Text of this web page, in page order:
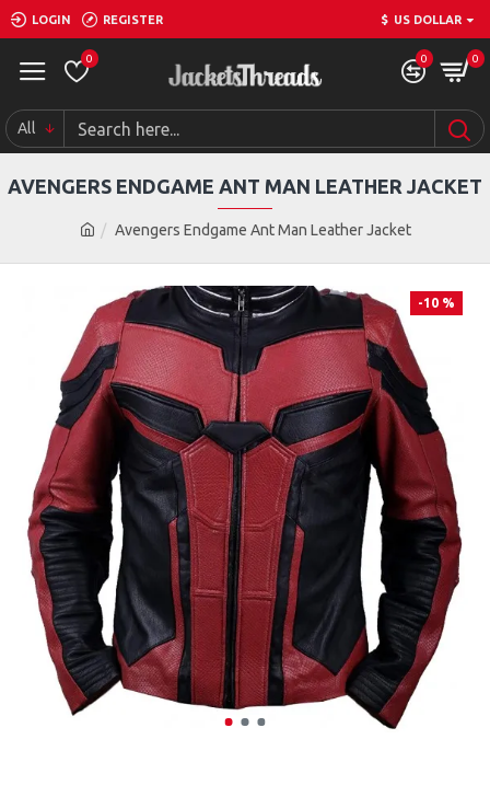
LOGIN REGISTER $ US DOLLAR
0 0 0
All
Avengers Endgame Ant Man Leather Jacket
AVENGERS ENDGAME ANT MAN LEATHER JACKET
-10 %